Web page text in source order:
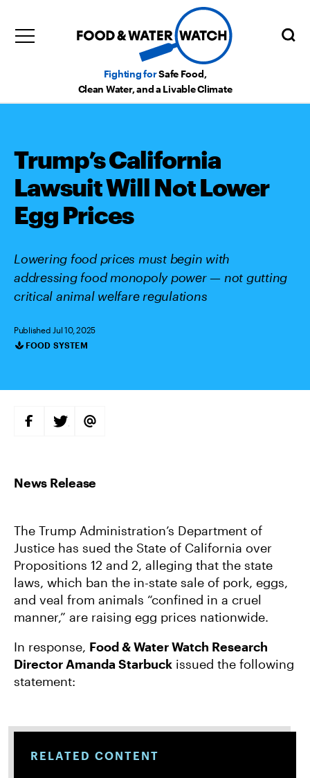
Fighting forSafe Food,
Clean Water, and a Livable Climate
Trump’s California
Lawsuit Will Not Lower
Egg Prices
Lowering food prices must begin with
addressing food monopoly power — not gutting
critical animal welfare regulations
Published Jul 10, 2025
Categories
FOOD SYSTEM
S
H
N
F
B
O
O
K
S
H
N
T
T
E
R
S
H
I
A
I
L
The Trump Administration’s Department of
Justice has sued the State of California over
Propositions 12 and 2, alleging that the state
laws, which ban the in-state sale of pork, eggs,
and veal from animals “confined in a cruel
manner,” are raising egg prices nationwide.
In response, Food & Water Watch Research
Director Amanda Starbuck issued the following
statement:
RELATED CONTENT